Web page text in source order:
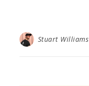
Stuart Williams